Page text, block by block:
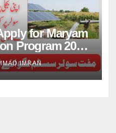
for Maryam
Program 2026
IMRAN